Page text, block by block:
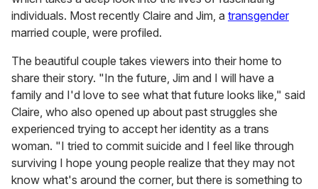
minutes,
13
seconds
individuals. Most recently Claire and Jim, a transgender
married couple, were profiled.
The beautiful couple takes viewers into their home to
share their story. "In the future, Jim and I will have a
family and I'd love to see what that future looks like," said
Claire, who also opened up about past struggles she
experienced trying to accept her identity as a trans
woman. "I tried to commit suicide and I feel like through
surviving I hope young people realize that they may not
know what's around the corner, but there is something to